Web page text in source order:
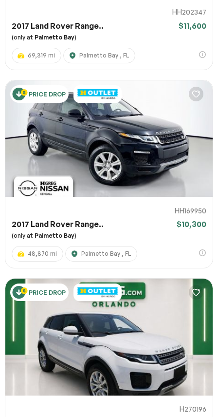
HH202347
2017 Land Rover Range.. $11,600
(only at Palmetto Bay)
69,319 mi Palmetto Bay , FL
PRICE DROP
HH169950
2017 Land Rover Range.. $10,300
(only at Palmetto Bay)
48,870 mi Palmetto Bay , FL
PRICE DROP
H270196